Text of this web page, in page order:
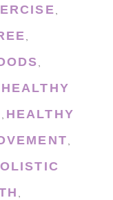
,
,
,
HEALTHY
, HEALTHY
,
,